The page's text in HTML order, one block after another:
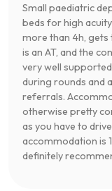
Small paediatric
beds for high
more than 4h,
is an AT, and the
very well
during rounds and
referrals.
otherwise pretty
as you have to
accommodation is
definitely